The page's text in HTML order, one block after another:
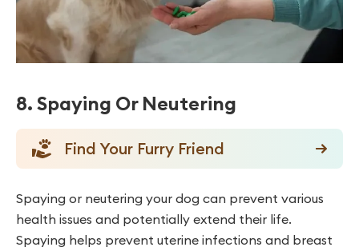
8. Spaying Or Neutering
Find Your Furry Friend
Spaying or neutering your dog can prevent various
health issues and potentially extend their life.
Spaying helps prevent uterine infections and breast